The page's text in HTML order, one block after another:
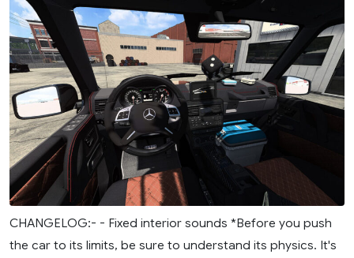
CHANGELOG:- - Fixed interior sounds *Before you push
the car to its limits, be sure to understand its physics. It's